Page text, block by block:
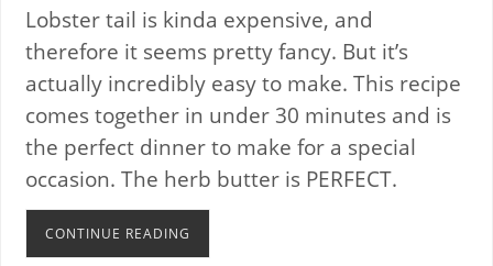
Lobster tail is kinda expensive, and
therefore it seems pretty fancy. But it’s
actually incredibly easy to make. This recipe
comes together in under 30 minutes and is
the perfect dinner to make for a special
occasion. The herb butter is PERFECT.
CONTINUE READING